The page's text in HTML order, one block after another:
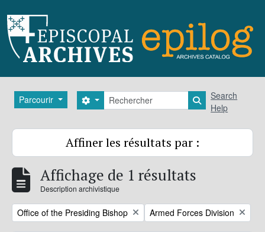
Parcourir Rechercher
Search options Search in
Search
Help
Affiner les résultats par :
Affichage de 1 résultats
Description archivistique
Remove filter:
Office of the Presiding Bishop Remove filter:
Armed Forces Division